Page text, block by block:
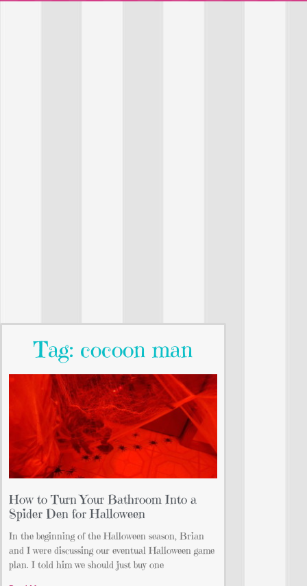
Tag: cocoon man
How to Turn Your Bathroom Into a
Spider Den for Halloween
In the beginning of the Halloween season, Brian
and I were discussing our eventual Halloween game
plan. I told him we should just buy one